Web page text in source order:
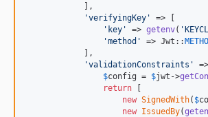
            ],
'verifyingKey '
=> [
' key ' => getenv( '
'method ' => Jwt::
            ],
'validationConstraints ' =>
$config = $jwt ->
return [
new SignedWith( $
new IssuedBy(